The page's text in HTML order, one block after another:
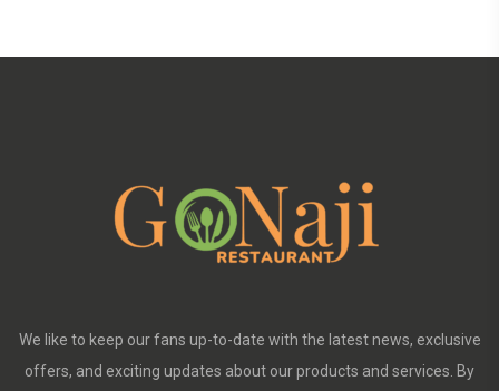
We like to keep our fans up-to-date with the latest news, exclusive
offers, and exciting updates about our products and services. By